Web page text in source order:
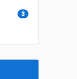
3